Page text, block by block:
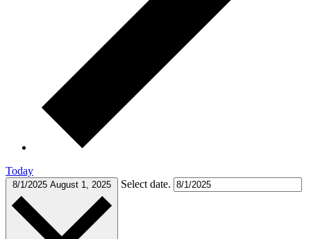
Today
8/1/2025 August 1, 2025 Select date.